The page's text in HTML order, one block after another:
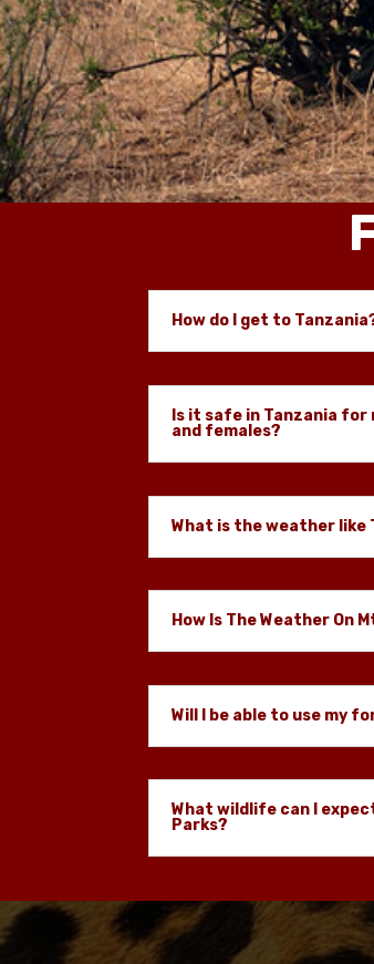
How do I get to
Is it safe in Tanzania
and females?
What is the weather like
How Is The Weather On
Will I be able to use my
What wildlife can I
Parks?